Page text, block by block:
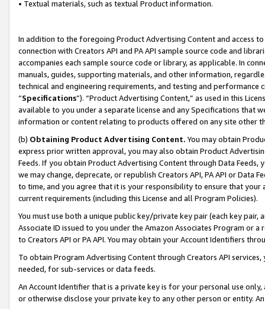
• Textual materials, such as textual Product information.
In addition to the foregoing Product Advertising Content and access
connection with Creators API and PA API sample source code and
accompanies each sample source code or library, as applicable. In
manuals, guides, supporting materials, and other information,
technical and engineering requirements, and testing and
“Specifications”). “Product Advertising Content,” as used in this
available to you under a separate license and any Specifications that
information or content relating to products offered on any site other
(b) Obtaining Product Advertising Content. You may obtain
express prior written approval, you may also obtain Product
Feeds. If you obtain Product Advertising Content through Data Feeds,
we may change, deprecate, or republish Creators API, PA API or Data
to time, and you agree that it is your responsibility to ensure that your
current requirements (including this License and all Program Policies).
You must use both a unique public key/private key pair (each key pair,
Associate ID issued to you under the Amazon Associates Program or
to Creators API or PA API. You may obtain your Account Identifiers
To obtain Program Advertising Content through Creators API
needed, for sub-services or data feeds.
An Account Identifier that is a private key is for your personal use
or otherwise disclose your private key to any other person or entity.